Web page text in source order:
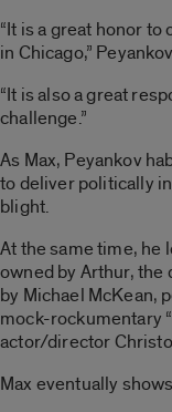
“It is a great honor
in Chicago,”
“It is also a great
challenge.”
As Max, Peyankov
to deliver politically
blight.
At the same time, he
owned by Arthur,
by Michael McKean,
mock-rockumentary
actor/director
Max eventually